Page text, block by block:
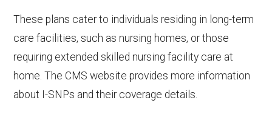
What is the total number of D-SNP
options in McDonald County?
There are 16 D-SNP plans in 2026, covering
520 beneficiaries.
These plans cater to individuals residing in long-term
care facilities, such as nursing homes, or those
requiring extended skilled nursing facility care at
home. The CMS website provides more information
about I-SNPs and their coverage details.